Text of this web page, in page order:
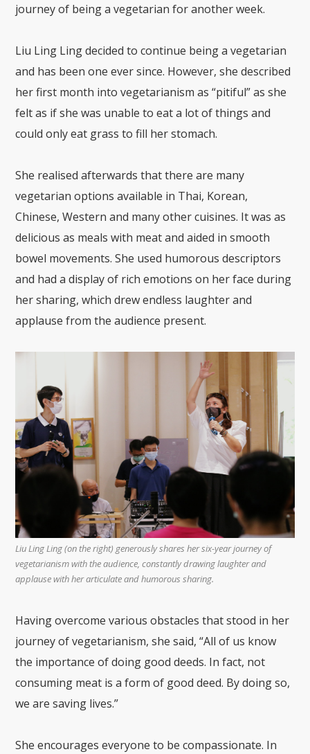
journey of being a vegetarian for another week.
Liu Ling Ling decided to continue being a vegetarian
and has been one ever since. However, she described
her first month into vegetarianism as “pitiful” as she
felt as if she was unable to eat a lot of things and
could only eat grass to fill her stomach.
She realised afterwards that there are many
vegetarian options available in Thai, Korean,
Chinese, Western and many other cuisines. It was as
delicious as meals with meat and aided in smooth
bowel movements. She used humorous descriptors
and had a display of rich emotions on her face during
her sharing, which drew endless laughter and
applause from the audience present.
Liu Ling Ling (on the right) generously shares her six-year journey of
vegetarianism with the audience, constantly drawing laughter and
applause with her articulate and humorous sharing.
Having overcome various obstacles that stood in her
journey of vegetarianism, she said, “All of us know
the importance of doing good deeds. In fact, not
consuming meat is a form of good deed. By doing so,
we are saving lives.”
She encourages everyone to be compassionate. In